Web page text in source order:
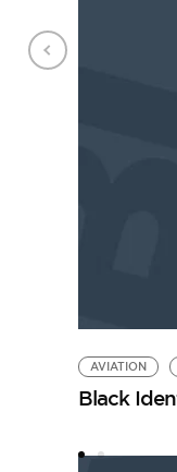
AVIATION
Black